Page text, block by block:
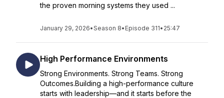
the proven morning systems they used ...
January 29, 2026•Season 8• Episode 311• 25:47
High Performance Environments
Strong Environments. Strong Teams. Strong
Outcomes.Building a high-performance culture
starts with leadership—and it starts before the